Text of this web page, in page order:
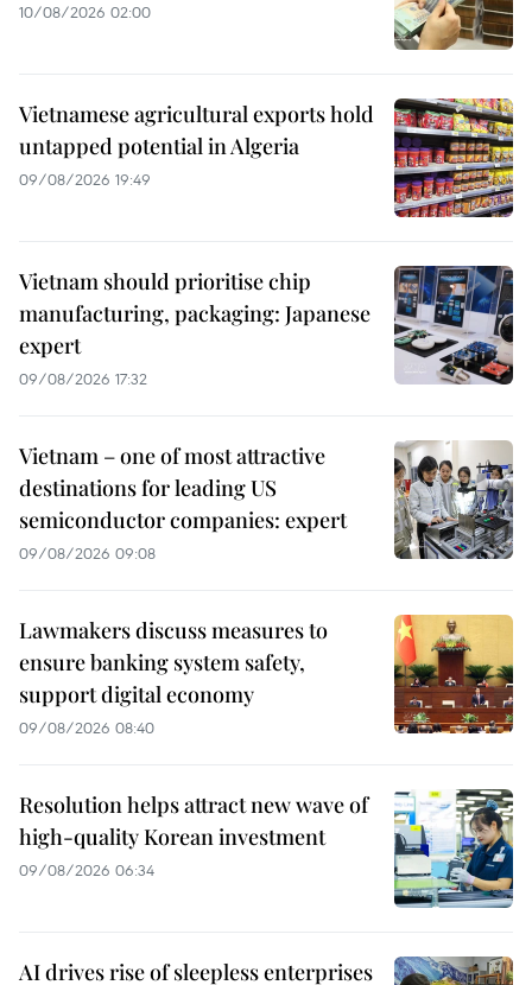
10/08/2026 02:00
Vietnamese agricultural exports hold
untapped potential in Algeria
09/08/2026 19:49
Vietnam should prioritise chip
manufacturing, packaging: Japanese
expert
09/08/2026 17:32
Vietnam – one of most attractive
destinations for leading US
semiconductor companies: expert
09/08/2026 09:08
Lawmakers discuss measures to
ensure banking system safety,
support digital economy
09/08/2026 08:40
Resolution helps attract new wave of
high-quality Korean investment
09/08/2026 06:34
AI drives rise of sleepless enterprises